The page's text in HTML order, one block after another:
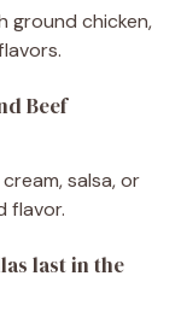
ground chicken,
Beef
salsa, or
flavor.
last in the